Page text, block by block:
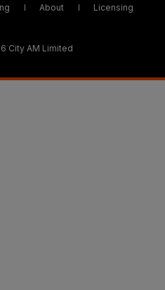
About Licensing
City AM Limited